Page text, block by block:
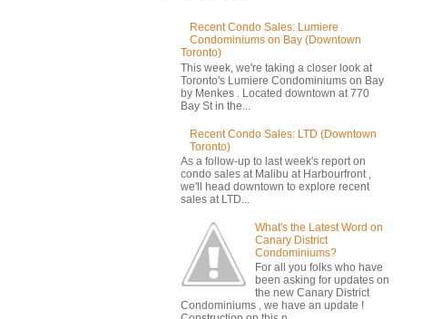
Recent Condo Sales: Lumiere
Condominiums on Bay (Downtown
Toronto)
This week, we're taking a closer look at
Toronto's Lumiere Condominiums on Bay
by Menkes . Located downtown at 770
Bay St in the...
Recent Condo Sales: LTD (Downtown
Toronto)
As a follow-up to last week's report on
condo sales at Malibu at Harbourfront ,
we'll head downtown to explore recent
sales at LTD...
What's the Latest Word on
Canary District
Condominiums?
For all you folks who have
been asking for updates on
the new Canary District
Condominiums , we have an update !